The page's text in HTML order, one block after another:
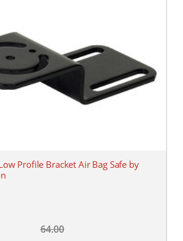
Profile Bracket Air Bag Safe by
64.00